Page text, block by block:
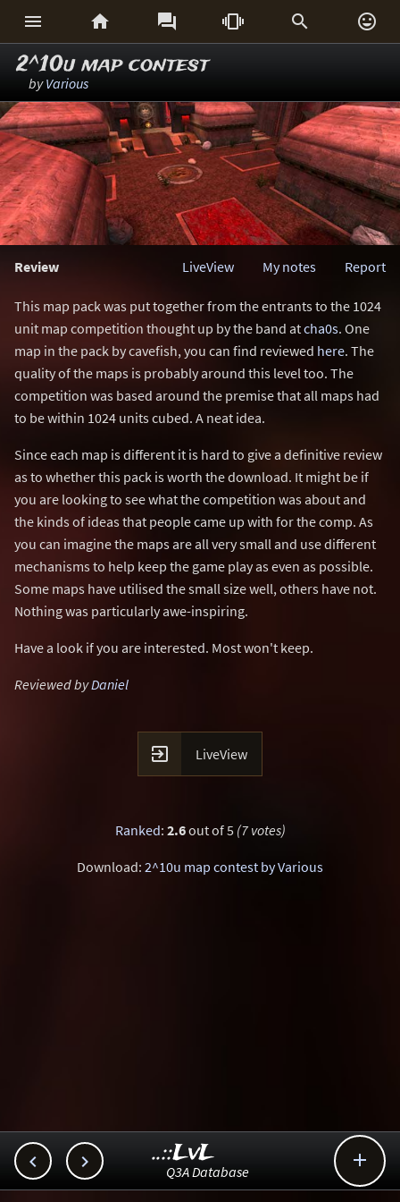
     
2^10u map contest
byVarious
Review Report
My notes
LiveView
This map pack was put together from the entrants to the 1024
unit map competition thought up by the band atcha0s. One
map in the pack by cavefish, you can find reviewed here. The
quality of the maps is probably around this level too. The
competition was based around the premise that all maps had
to be within 1024 units cubed. A neat idea.
Since each map is different it is hard to give a definitive review
as to whether this pack is worth the download. It might be if
you are looking to see what the competition was about and
the kinds of ideas that people came up with for the comp. As
you can imagine the maps are all very small and use different
mechanisms to help keep the game play as even as possible.
Some maps have utilised the small size well, others have not.
Nothing was particularly awe-inspiring.
Have a look if you are interested. Most won't keep.
Reviewed byDaniel
 LiveView
Ranked: 2.6out of 5 (7 votes)
Download: 2^10u map contest by Various
  
..::LvL
Q3A Database